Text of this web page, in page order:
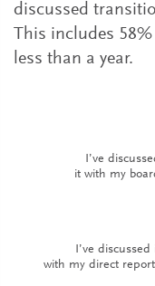
discussed
This includes
less than a year.